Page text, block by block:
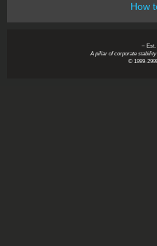
How
~ Est.
A pillar of corporate
© 1999-